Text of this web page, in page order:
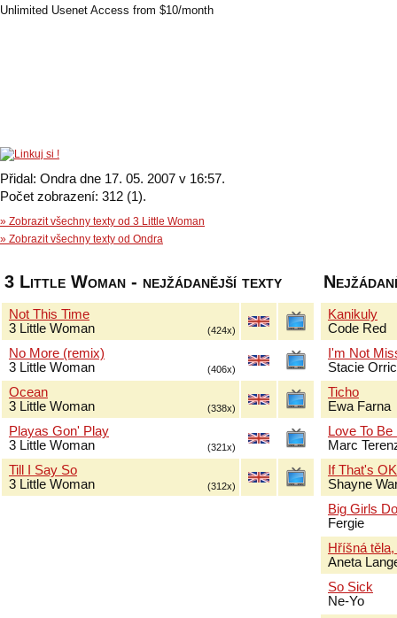
Unlimited Usenet Access from $10/month
Přidal: Ondra dne 17. 05. 2007 v 16:57.
Počet zobrazení: 312 (1).
» Zobrazit všechny texty od 3 Little Woman
» Zobrazit všechny texty od Ondra
3 Little Woman - nejžádanější texty
Not This Time
3 Little Woman
(424x)
No More (remix)
3 Little Woman
(406x)
Ocean
3 Little Woman
(338x)
Playas Gon' Play
3 Little Woman
(321x)
Till I Say So
3 Little Woman
(312x)
Kanikuly
Code Red
I'm Not
Stacie
Ticho
Ewa Farna
Love To
Marc
If That's
Shayne
Big Girls
Fergie
Hříšná
Aneta
So Sick
Ne-Yo